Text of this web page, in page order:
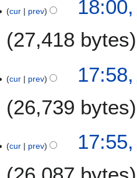
cur prev
27,418 bytes
cur prev
26,739 bytes
cur prev